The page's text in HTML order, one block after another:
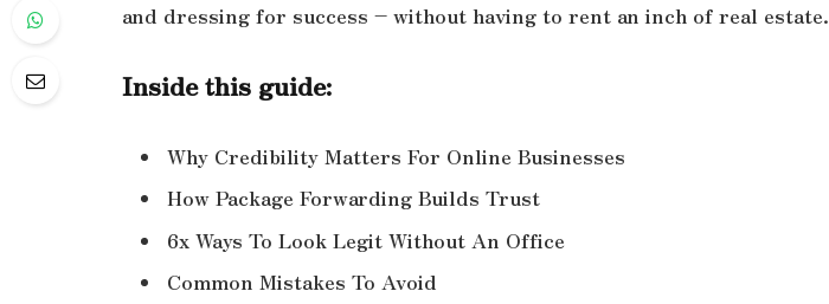
and dressing for success – without having to rent an inch of real estate.
Inside this guide:
Why Credibility Matters For Online Businesses
How Package Forwarding Builds Trust
6x Ways To Look Legit Without An Office
Common Mistakes To Avoid